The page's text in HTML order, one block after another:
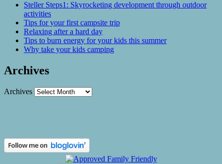
Steller Steps1: Skyrocketing development through outdoor
activities
Tips for your first campsite trip
Relaxing after a hard day
Tips to burn energy for your kids this summer
Why take your kids camping
Archives
Archives